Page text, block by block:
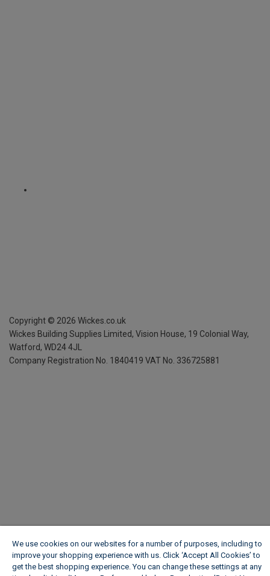
Copyright © 2026 Wickes.co.uk
Wickes Building Supplies Limited, Vision House, 19 Colonial Way,
Watford, WD24 4JL
Company Registration No. 1840419 VAT No. 336725881
We use cookies on our websites for a number of purposes, including to
improve your shopping experience with us. Click ‘Accept All Cookies’ to
get the best shopping experience. You can change these settings at any